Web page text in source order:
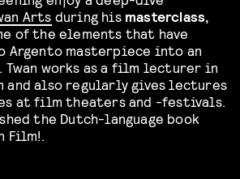
Arts during his masterclass,
of the elements that have
Argento masterpiece into an
works as a film lecturer in
and also regularly gives lectures
at film theaters and -festivals.
the Dutch-language book
Film!.